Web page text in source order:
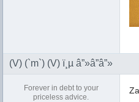
(V) (`m`) (V) ï¸µ â”»â”â”»
Forever in debt to your
priceless advice.